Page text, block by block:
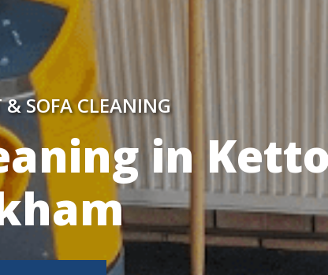
SOFA CLEANING
Technicians
NOW!